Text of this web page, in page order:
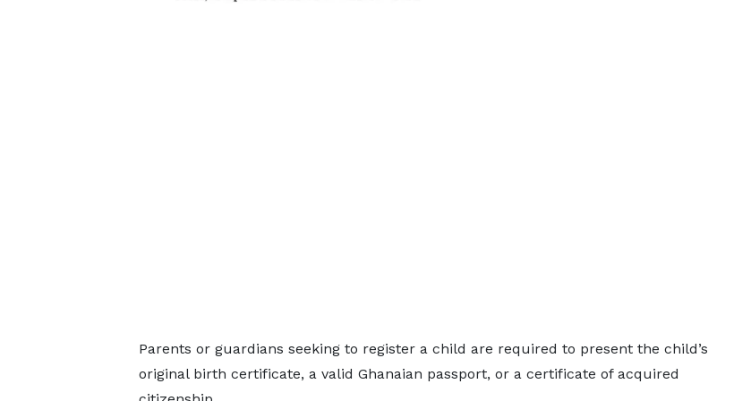
Parents or guardians seeking to register a child are required to present the child’s
original birth certificate, a valid Ghanaian passport, or a certificate of acquired